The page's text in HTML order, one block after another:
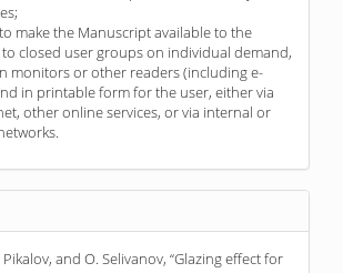
make the Manuscript available to the
closed user groups on individual demand,
monitors or other readers (including e-
in printable form for the user, either via
other online services, or via internal or
Pikalov, and O. Selivanov, “Glazing effect for